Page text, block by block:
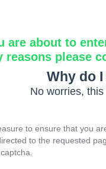
are about to
reasons please
Why do
No worries,
to ensure that you
to the requested